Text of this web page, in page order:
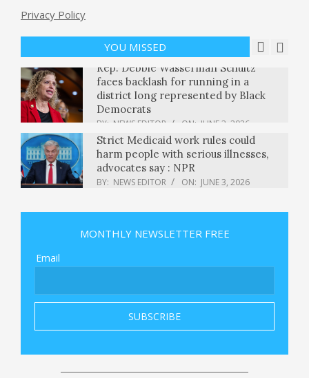
Privacy Policy
YOU MISSED
BY: NEWS EDITOR
Rep. Debbie Wasserman Schultz
faces backlash for running in a
district long represented by Black
Democrats
BY: NEWS EDITOR ON: JUNE 3, 2026
Strict Medicaid work rules could
harm people with serious illnesses,
advocates say : NPR
BY: NEWS EDITOR ON: JUNE 3, 2026
video and imagery inputs at low cost
proprietary
MONTHLY NEWSLETTER FREE
Email